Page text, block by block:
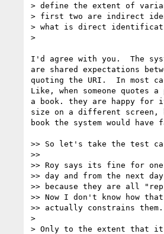
> define the extent of
> first two are indirect
> what is direct
>
I'd agree with you.  The
are shared expectations
quoting the URI.  In most
Like, when someone quotes
a book. they are happy
size on a different screen,
book the system would have
>> So let's take the test
>>
>> Roy says its fine for
>> day and from the next
>> because they are all
>> Now I don't know how
>> actually constrains them.
>
> Only to the extent that